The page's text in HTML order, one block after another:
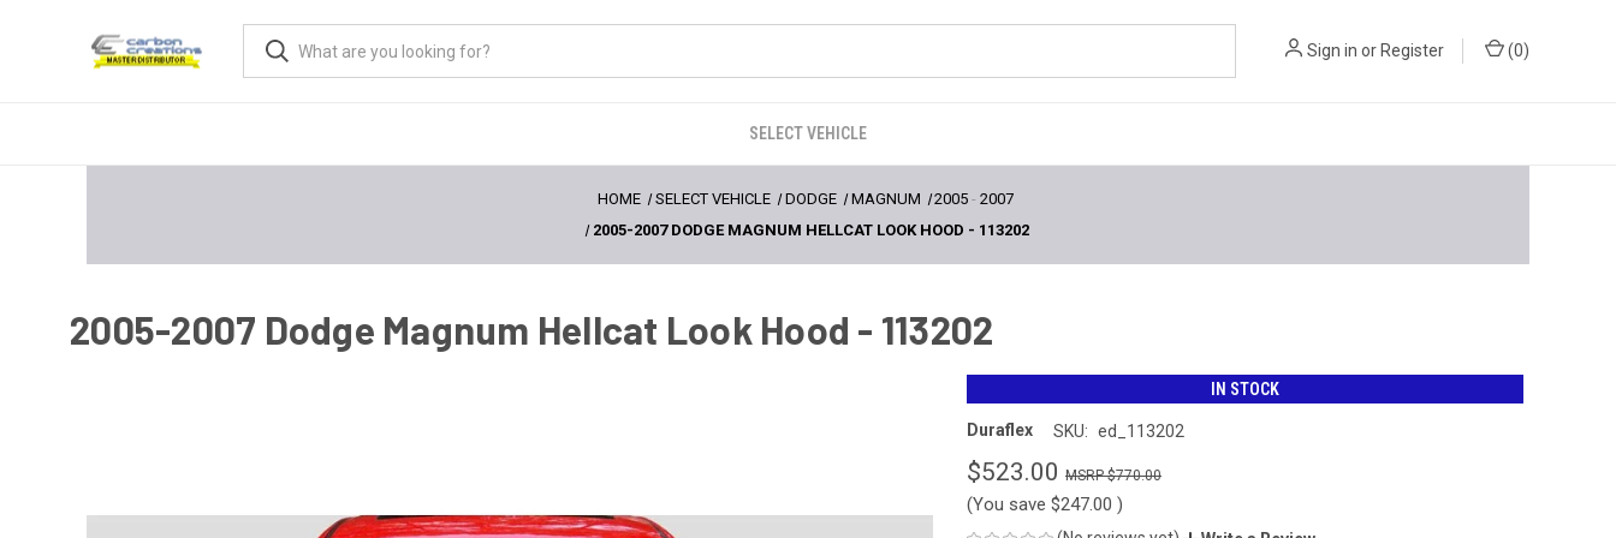
Sign in or Register (0)
SELECT VEHICLE
HOME SELECT VEHICLE DODGE MAGNUM 2005 -2007
2005-2007 DODGE MAGNUM HELLCAT LOOK HOOD - 113202
2005-2007 Dodge Magnum Hellcat Look Hood - 113202
IN STOCK
Duraflex SKU: ed_113202
$523.00 $770.00
(You save $247.00 )